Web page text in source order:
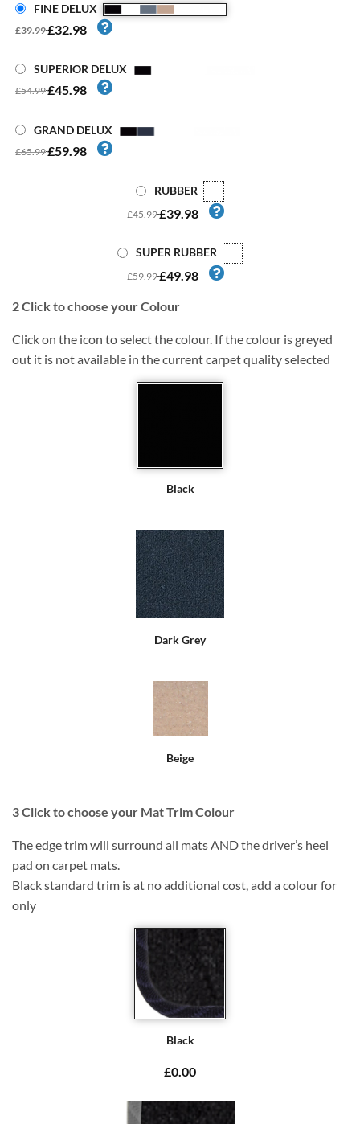
FINE DELUX
£39.99£32.98
SUPERIOR DELUX
£54.99£45.98
GRAND DELUX
£65.99£59.98
RUBBER
£45.99£39.98
SUPER RUBBER
£59.99£49.98
2Click to choose your Colour
Click on the icon to select the colour. If the colour is greyed
out it is not available in the current carpet quality selected
Black
Dark Grey
Beige
3Click to choose your Mat Trim Colour
The edge trim will surround all mats AND the driver’s heel
pad on carpet mats.
Black standard trim is at no additional cost, add a colour for
only
Black
£0.00